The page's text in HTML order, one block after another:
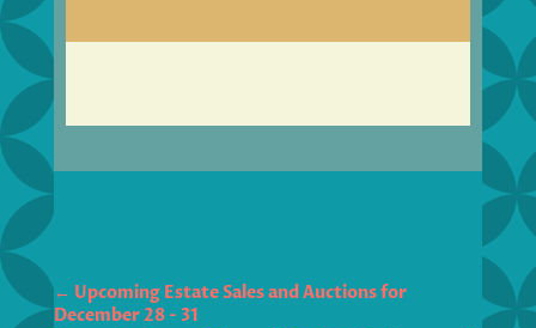
← Upcoming Estate Sales and Auctions for
December 28 - 31